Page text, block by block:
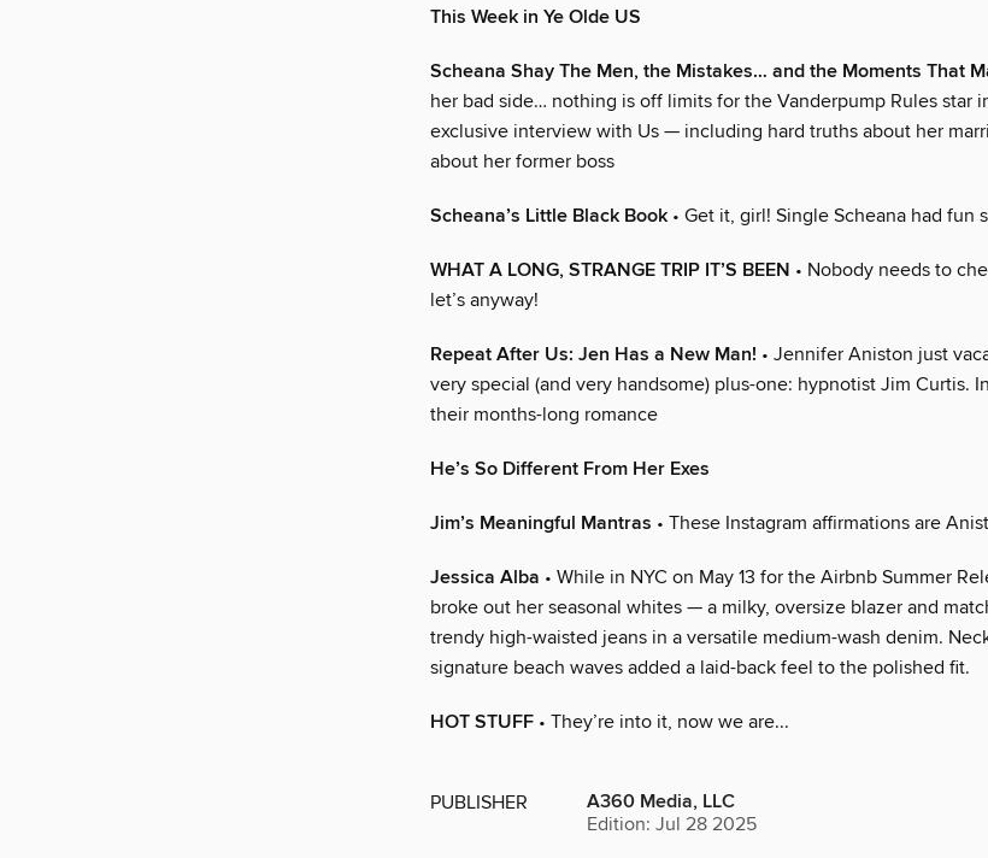
This Week in Ye Olde US
Scheana Shay The Men, the Mistakes… and the Moments That
her bad side… nothing is off limits for the Vanderpump Rules star
exclusive interview with Us — including hard truths about her
about her former boss
Scheana’s Little Black Book • Get it, girl! Single Scheana had fun
WHAT A LONG, STRANGE TRIP IT’S BEEN • Nobody needs to
let’s anyway!
Repeat After Us: Jen Has a New Man! • Jennifer Aniston just
very special (and very handsome) plus-one: hypnotist Jim Curtis.
their months-long romance
He’s So Different From Her Exes
Jim’s Meaningful Mantras • These Instagram affirmations are
Jessica Alba • While in NYC on May 13 for the Airbnb Summer
broke out her seasonal whites — a milky, oversize blazer and
trendy high-waisted jeans in a versatile medium-wash denim.
signature beach waves added a laid-back feel to the polished fit.
HOT STUFF • They’re into it, now we are...
PUBLISHER A360 Media, LLC
Edition: Jul 28 2025